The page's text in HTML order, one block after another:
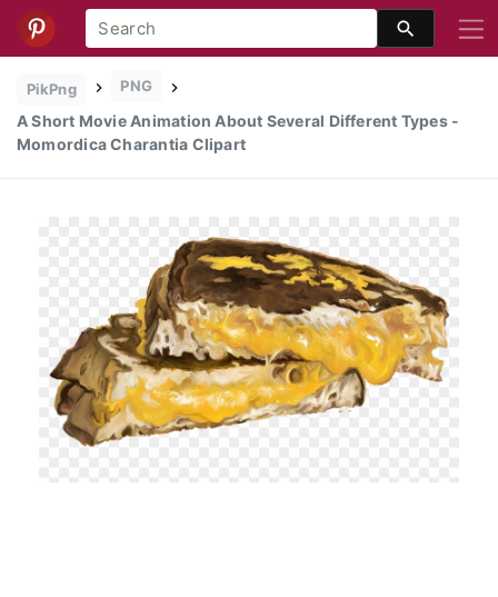
PikPng PNG
A Short Movie Animation About Several Different Types -
Momordica Charantia Clipart